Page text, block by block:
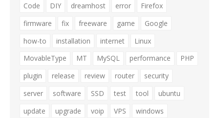
Code
DIY dreamhost error
Firefox
firmware
fix freeware game
Google
how-to
installation internet
Linux
MovableType
MT MySQL performance
PHP
plugin
release review router
security
server
software SSD test tool
ubuntu
update
upgrade voip VPS
windows